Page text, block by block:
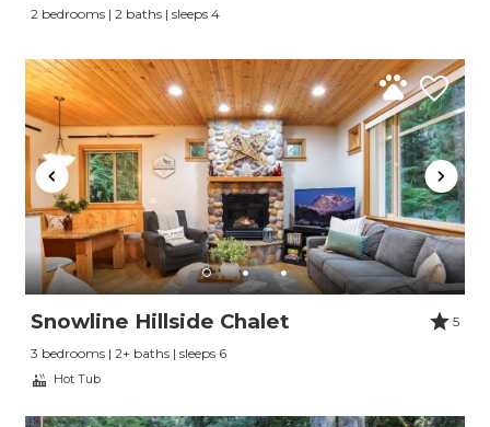
2 bedrooms | 2 baths | sleeps 4
Snowline Hillside Chalet
5
3 bedrooms | 2+ baths | sleeps 6
Hot Tub